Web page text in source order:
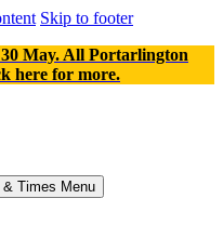
Skip to footer
30 May. All Portarlington
here for more.
Times Menu